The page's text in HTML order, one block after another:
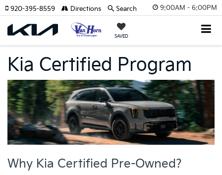
9:00AM - 6:00PM
SAVED
920-395-8559 Directions Search
Kia Certified Program
Why Kia Certified Pre-Owned?